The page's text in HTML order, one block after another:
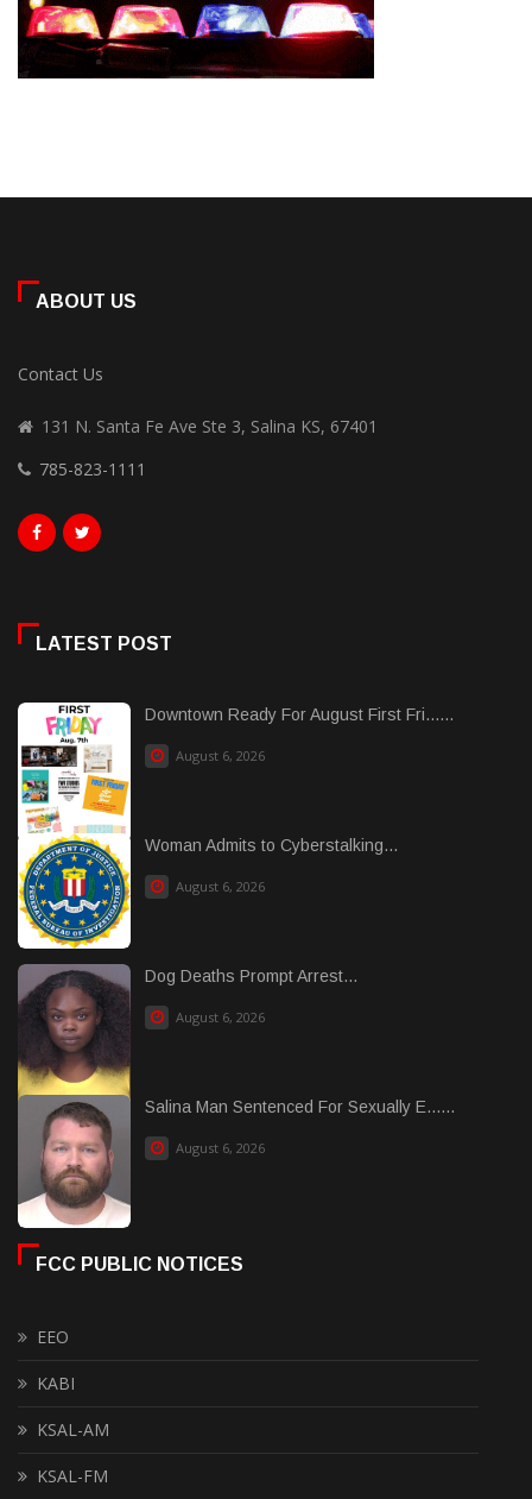
ABOUT US
Contact Us
131 N. Santa Fe Ave Ste 3, Salina KS, 67401
785-823-1111
LATEST POST
Downtown Ready For August First Fri......
August 6, 2026
Woman Admits to Cyberstalking...
August 6, 2026
Dog Deaths Prompt Arrest...
August 6, 2026
Salina Man Sentenced For Sexually E......
August 6, 2026
FCC PUBLIC NOTICES
EEO
KABI
KSAL-AM
KSAL-FM